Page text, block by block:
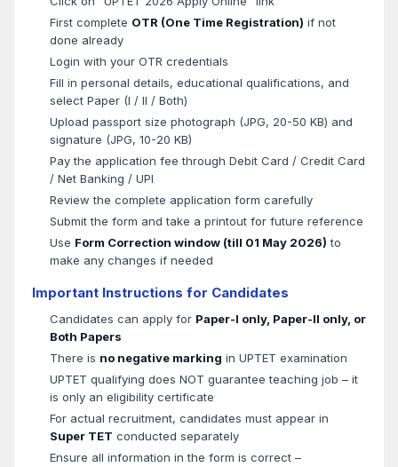
First complete OTR (One Time Registration) if not
done already
Login with your OTR credentials
Fill in personal details, educational qualifications, and
select Paper (I / II / Both)
Upload passport size photograph (JPG, 20-50 KB) and
signature (JPG, 10-20 KB)
Pay the application fee through Debit Card / Credit Card
/ Net Banking / UPI
Review the complete application form carefully
Submit the form and take a printout for future reference
Use Form Correction window (till 01 May 2026) to
make any changes if needed
Important Instructions for Candidates
Candidates can apply for Paper-I only, Paper-II only, or
Both Papers
There is no negative marking in UPTET examination
UPTET qualifying does NOT guarantee teaching job – it
is only an eligibility certificate
For actual recruitment, candidates must appear in
Super TET conducted separately
Ensure all information in the form is correct –